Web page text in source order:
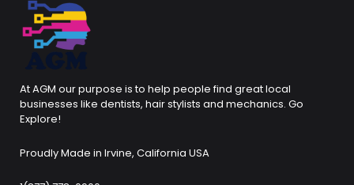
At AGM our purpose is to help people find great local
businesses like dentists, hair stylists and mechanics. Go
Explore!
Proudly Made in Irvine, California USA